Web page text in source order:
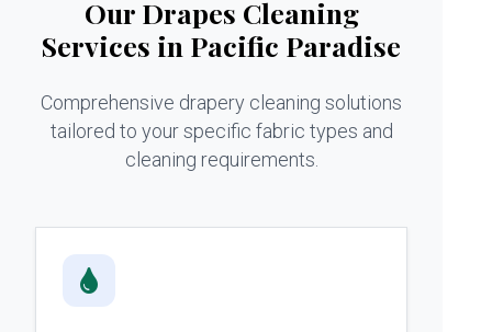
Our Drapes Cleaning
Services in Pacific Paradise
Comprehensive drapery cleaning solutions
tailored to your specific fabric types and
cleaning requirements.